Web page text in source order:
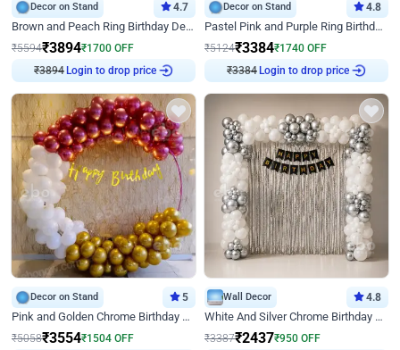
Decor on Stand 4.7
Brown and Peach Ring Birthday Decor With Neon Light
₹5594₹3894₹1700 OFF
Login to drop price
Decor on Stand 4.8
Pastel Pink and Purple Ring Birthday Decor
₹5124₹3384₹1740 OFF
Login to drop price
Decor on Stand 5
Pink and Golden Chrome Birthday Ring Decor
₹5058₹3554₹1504 OFF
Wall Decor 4.8
White And Silver Chrome Birthday Decor
₹3387₹2437₹950 OFF